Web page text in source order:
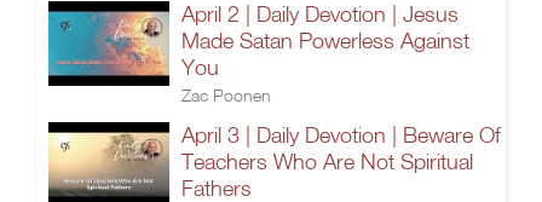
April 2 | Daily Devotion | Jesus
Made Satan Powerless Against
You
Zac Poonen
April 3 | Daily Devotion | Beware Of
Teachers Who Are Not Spiritual
Fathers